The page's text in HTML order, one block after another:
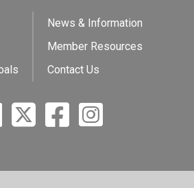
News & Information
Member Resources
Contact Us